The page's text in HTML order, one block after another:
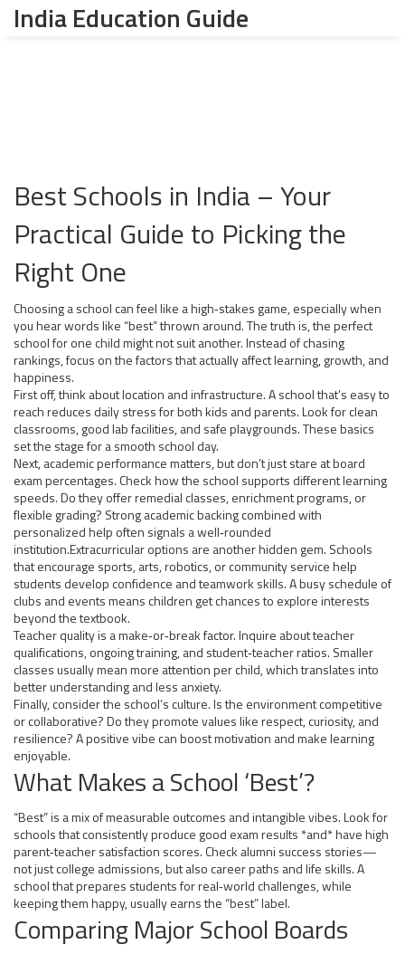
India Education Guide
Best Schools in India – Your
Practical Guide to Picking the
Right One
Choosing a school can feel like a high‑stakes game, especially when
you hear words like “best” thrown around. The truth is, the perfect
school for one child might not suit another. Instead of chasing
rankings, focus on the factors that actually affect learning, growth, and
happiness.
First off, think about location and infrastructure. A school that’s easy to
reach reduces daily stress for both kids and parents. Look for clean
classrooms, good lab facilities, and safe playgrounds. These basics
set the stage for a smooth school day.
Next, academic performance matters, but don’t just stare at board
exam percentages. Check how the school supports different learning
speeds. Do they offer remedial classes, enrichment programs, or
flexible grading? Strong academic backing combined with
personalized help often signals a well‑rounded
institution.Extracurricular options are another hidden gem. Schools
that encourage sports, arts, robotics, or community service help
students develop confidence and teamwork skills. A busy schedule of
clubs and events means children get chances to explore interests
beyond the textbook.
Teacher quality is a make‑or‑break factor. Inquire about teacher
qualifications, ongoing training, and student‑teacher ratios. Smaller
classes usually mean more attention per child, which translates into
better understanding and less anxiety.
Finally, consider the school’s culture. Is the environment competitive
or collaborative? Do they promote values like respect, curiosity, and
resilience? A positive vibe can boost motivation and make learning
enjoyable.
What Makes a School ‘Best’?
“Best” is a mix of measurable outcomes and intangible vibes. Look for
schools that consistently produce good exam results *and* have high
parent‑teacher satisfaction scores. Check alumni success stories—
not just college admissions, but also career paths and life skills. A
school that prepares students for real‑world challenges, while
keeping them happy, usually earns the “best” label.
Comparing Major School Boards